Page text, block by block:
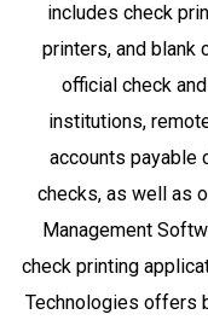
includes check
printers, and blank
official check
institutions,
accounts payable
checks, as well as
Management
check printing
Technologies offers